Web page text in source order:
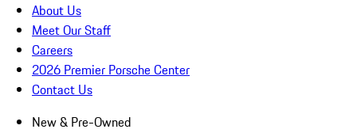
About Us
Meet Our Staff
Careers
2026 Premier Porsche Center
Contact Us
New & Pre-Owned